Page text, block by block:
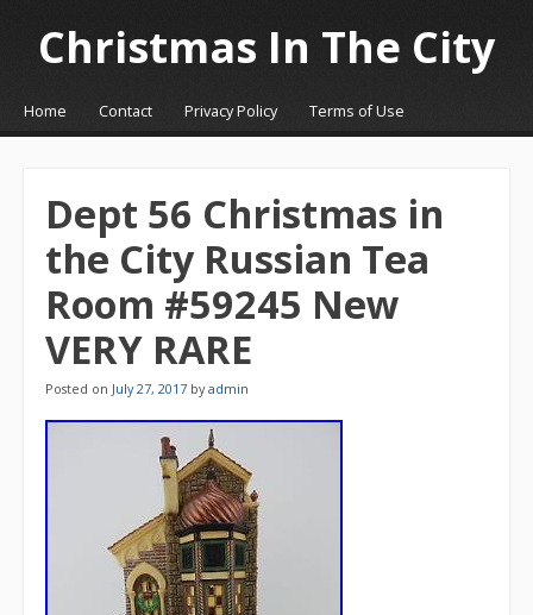
Christmas In The City
☰Menu
Skip to content
Home Contact Privacy Policy Terms of Use
Dept 56 Christmas in
the City Russian Tea
Room #59245 New
VERY RARE
Posted on July 27, 2017 byadmin